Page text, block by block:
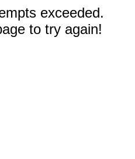
exceeded.
to try again!